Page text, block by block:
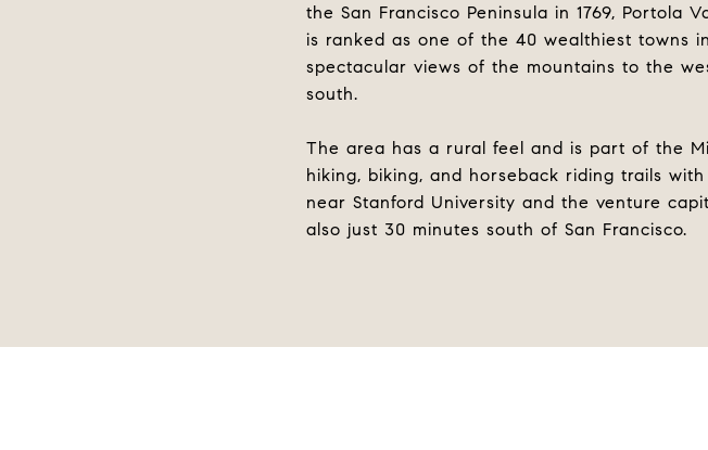
the San Francisco Peninsula in 1769, Portola
is ranked as one of the 40 wealthiest towns
spectacular views of the mountains to the
south.
The area has a rural feel and is part of the
hiking, biking, and horseback riding trails
near Stanford University and the venture
also just 30 minutes south of San Francisco.